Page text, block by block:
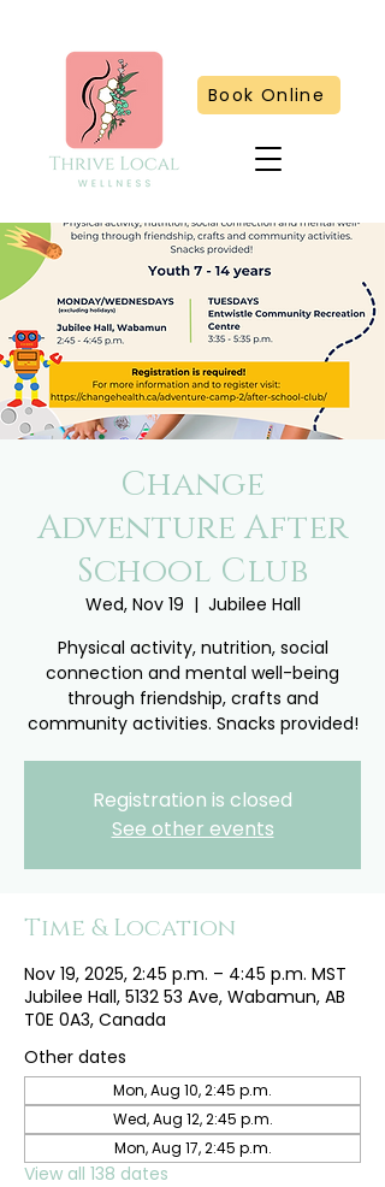
Book Online
Change
Adventure After
School Club
Wed, Nov 19
  |
Jubilee Hall
Physical activity, nutrition, social
connection and mental well-being
through friendship, crafts and
community activities. Snacks provided!
Registration is closed
See other events
Time & Location
Nov 19, 2025, 2:45 p.m. – 4:45 p.m. MST
Jubilee Hall, 5132 53 Ave, Wabamun, AB
T0E 0A3, Canada
Other dates
Mon, Aug 10, 2:45 p.m.
Wed, Aug 12, 2:45 p.m.
Mon, Aug 17, 2:45 p.m.
View all 138 dates